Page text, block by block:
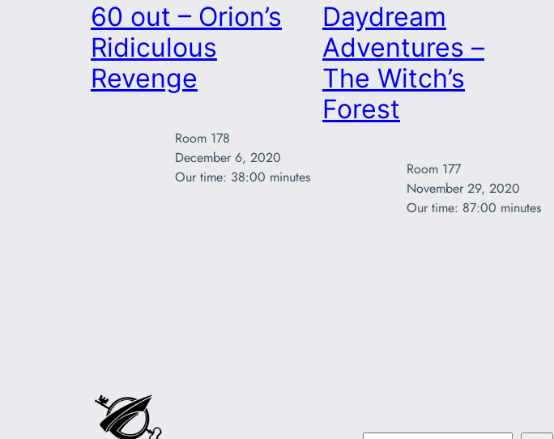
60 out – Orion’s
Ridiculous
Revenge
Room 178
December 6, 2020
Our time: 38:00 minutes
Daydream
Adventures –
The Witch’s
Forest
Room 177
November 29, 2020
Our time: 87:00 minutes